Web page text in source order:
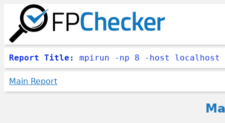
Report Title: mpirun -np 8 -host localhost
Main Report